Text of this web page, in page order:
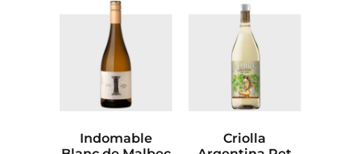
Indomable
Criolla